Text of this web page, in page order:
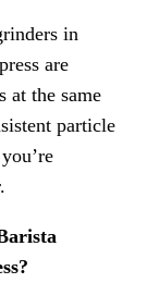
in
are
at the same
particle